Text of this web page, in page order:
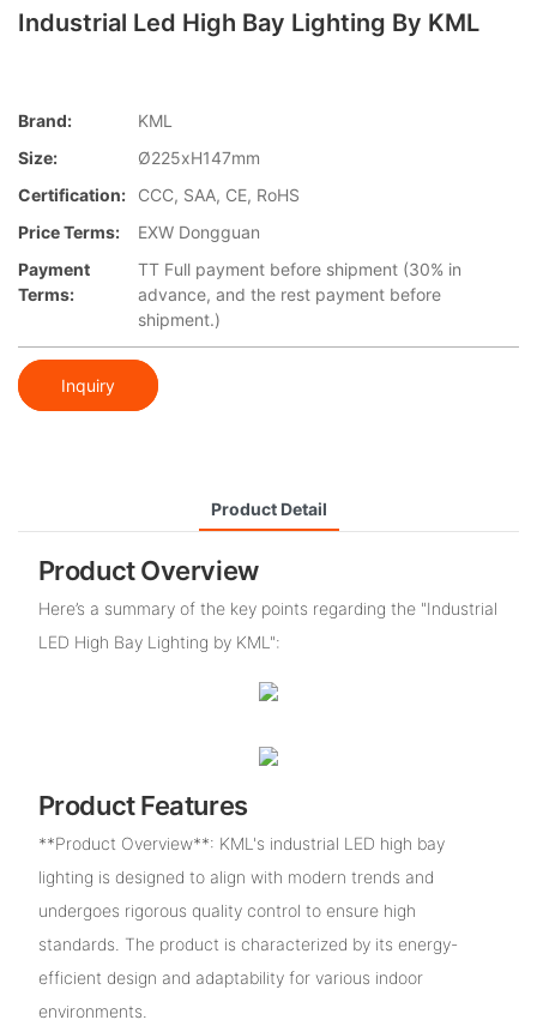
Industrial Led High Bay Lighting By KML
Brand:
KML
Size:
Ø225xH147mm
Certification:
CCC, SAA, CE, RoHS
Price Terms:
EXW Dongguan
Payment
Terms:
TT Full payment before shipment (30% in
advance, and the rest payment before
shipment.)
Inquiry
Product Detail
Product Overview
Here’s a summary of the key points regarding the "Industrial
LED High Bay Lighting by KML":
Product Features
**Product Overview**: KML's industrial LED high bay
lighting is designed to align with modern trends and
undergoes rigorous quality control to ensure high
standards. The product is characterized by its energy-
efficient design and adaptability for various indoor
environments.